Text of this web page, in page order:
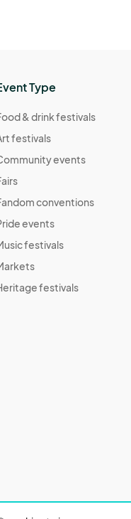
Type
& drink festivals
festivals
events
conventions
events
festivals
festivals